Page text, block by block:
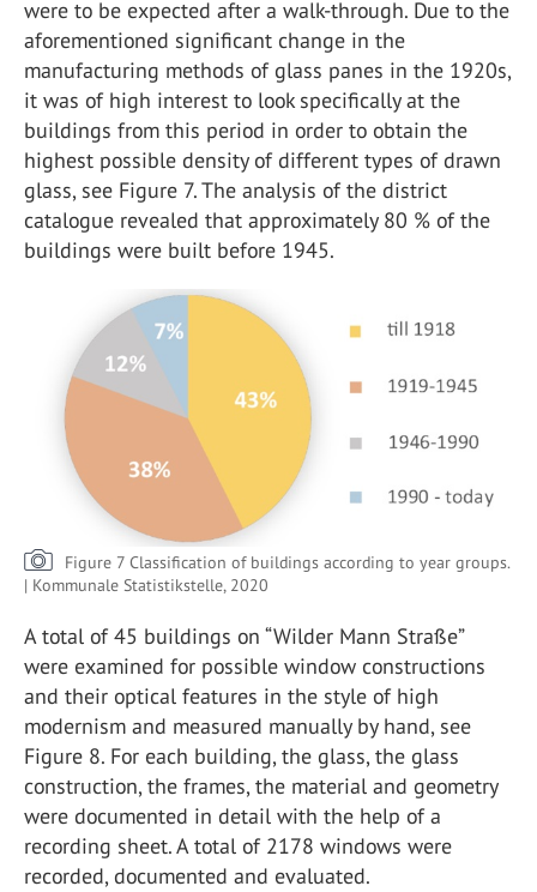
were to be expected after a walk-through. Due to the
aforementioned significant change in the
manufacturing methods of glass panes in the 1920s,
it was of high interest to look specifically at the
buildings from this period in order to obtain the
highest possible density of different types of drawn
glass, see Figure 7. The analysis of the district
catalogue revealed that approximately 80 % of the
buildings were built before 1945.
Figure 7 Classification of buildings according to year groups.
| Kommunale Statistikstelle, 2020
A total of 45 buildings on “Wilder Mann Straße”
were examined for possible window constructions
and their optical features in the style of high
modernism and measured manually by hand, see
Figure 8. For each building, the glass, the glass
construction, the frames, the material and geometry
were documented in detail with the help of a
recording sheet. A total of 2178 windows were
recorded, documented and evaluated.